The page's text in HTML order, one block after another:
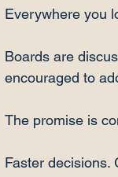
Everywhere you
Boards are
encouraged to
The promise is
Faster decisions.